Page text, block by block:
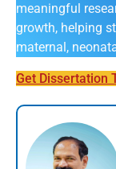
meaningful
growth, helping
maternal,
Get Dissertation